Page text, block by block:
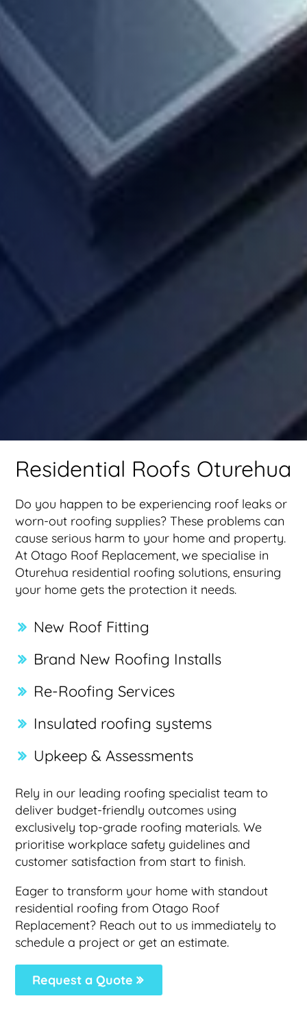
Residential Roofs Oturehua
Do you happen to be experiencing roof leaks or
worn-out roofing supplies? These problems can
cause serious harm to your home and property.
At Otago Roof Replacement, we specialise in
Oturehua residential roofing solutions, ensuring
your home gets the protection it needs.
New Roof Fitting
Brand New Roofing Installs
Re-Roofing Services
Insulated roofing systems
Upkeep & Assessments
Rely in our leading roofing specialist team to
deliver budget-friendly outcomes using
exclusively top-grade roofing materials. We
prioritise workplace safety guidelines and
customer satisfaction from start to finish.
Eager to transform your home with standout
residential roofing from Otago Roof
Replacement? Reach out to us immediately to
schedule a project or get an estimate.
Request a Quote